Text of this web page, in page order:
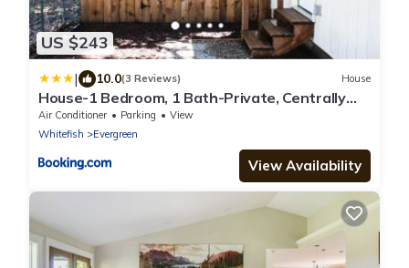
US $243
| 10.0(3 Reviews) House
House-1 Bedroom, 1 Bath-Private, Centrally
Located
Air Conditioner Parking
View
Whitefish
Evergreen
View Availability